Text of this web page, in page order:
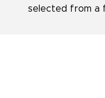
selected from a